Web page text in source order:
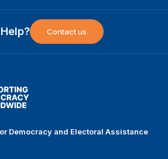
Contact us
Democracy and Electoral Assistance